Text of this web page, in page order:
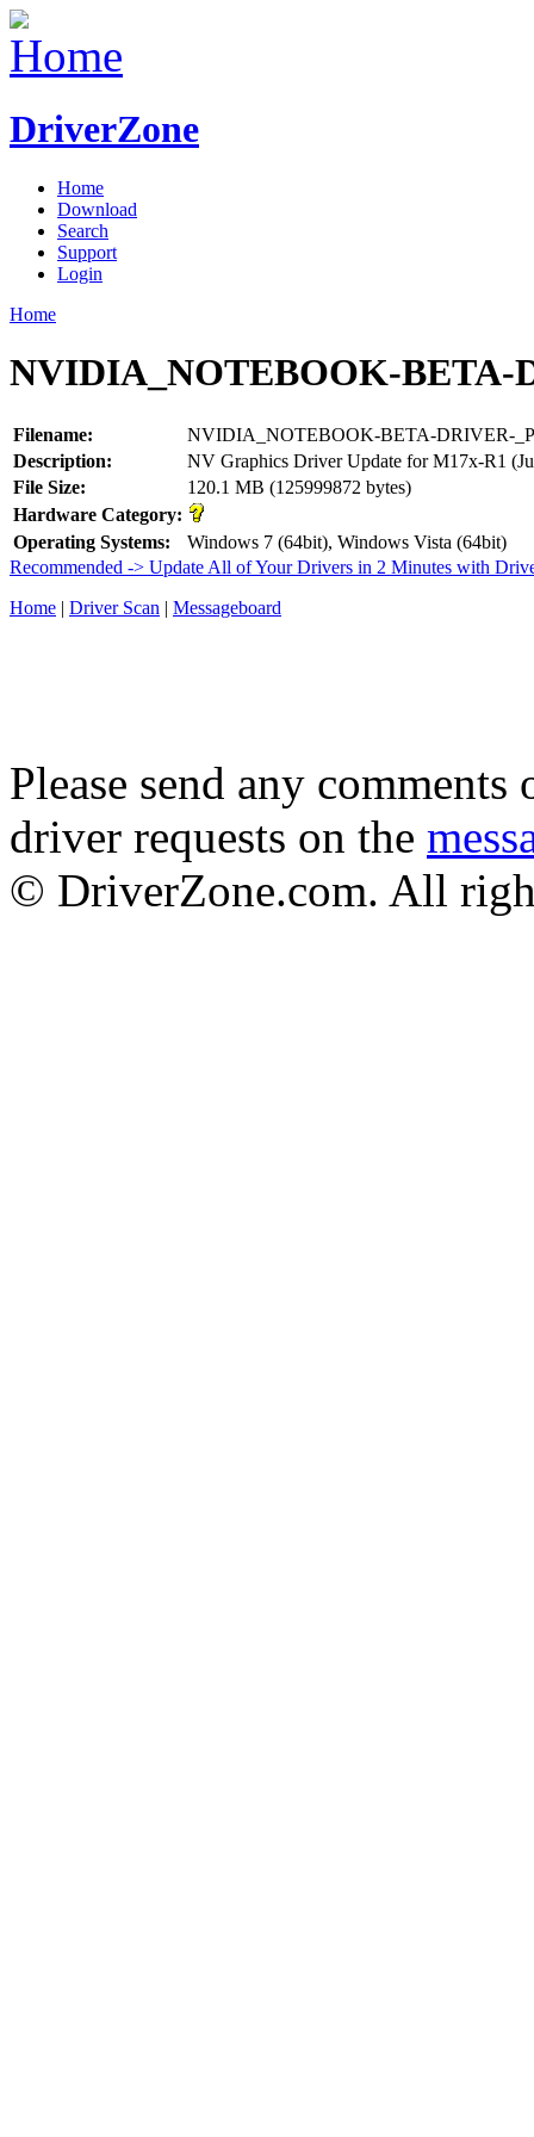
DriverZone
Home
Download
Search
Support
Login
Home
NVIDIA_NOTEBOOK-BETA-
Filename:
NVIDIA_NOTEBOOK-BETA-DRIVER-
Description:
NV Graphics Driver Update for M17x-R1
File Size:
120.1 MB (125999872 bytes)
Hardware Category:
Operating Systems:
Windows 7 (64bit), Windows Vista (64bit)
Recommended -> Update All of Your Drivers in 2 Minutes with
Home | Driver Scan | Messageboard
Please send any
driver requests on the
© DriverZone.com. All